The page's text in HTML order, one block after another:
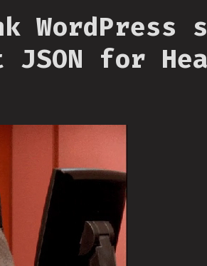
WordPress
for